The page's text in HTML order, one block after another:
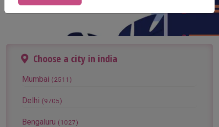
Choose a city in india
Mumbai (2511)
Delhi (9705)
Bengaluru (1027)